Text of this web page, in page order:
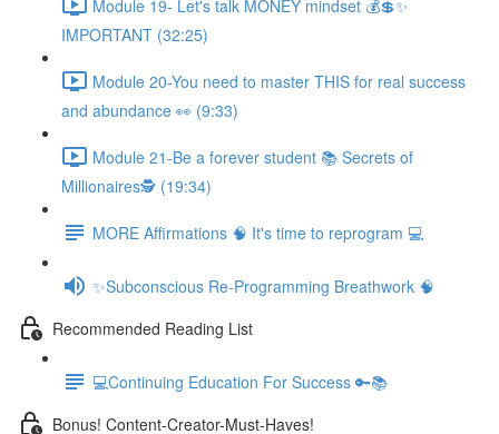
Module 19- Let's talk MONEY mindset 💰💲✨
IMPORTANT (32:25)
Module 20-You need to master THIS for real success
and abundance 👀 (9:33)
Module 21-Be a forever student 📚 Secrets of
Millionaires🕵️ (19:34)
MORE Affirmations 🧠 It's time to reprogram 💻
✨Subconscious Re-Programming Breathwork 🧠
Recommended Reading List
💻Continuing Education For Success 🔑📚
Bonus! Content-Creator-Must-Haves!